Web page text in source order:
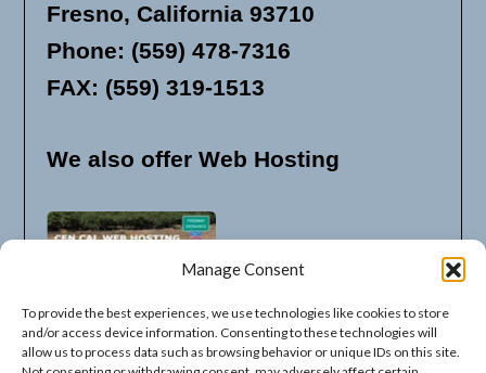
Manage Consent
To provide the best experiences, we use technologies like cookies to store
and/or access device information. Consenting to these technologies will
allow us to process data such as browsing behavior or unique IDs on this site.
Fresno, California 93710
Phone: (559) 478-7316
FAX: (559) 319-1513
We also offer Web Hosting